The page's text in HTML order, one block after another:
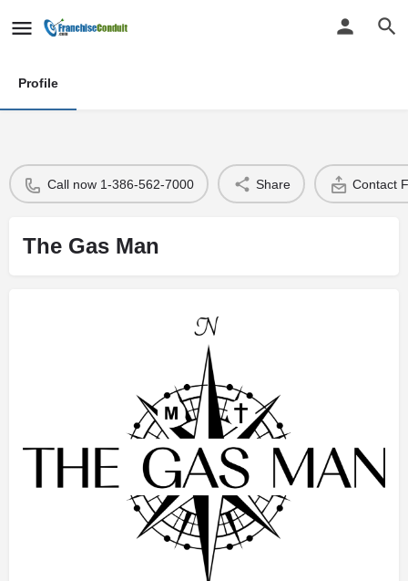
Profile
Call now 1-386-562-7000 Share Contact
The Gas Man